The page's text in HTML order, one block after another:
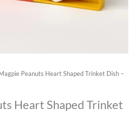
Peanuts Heart Shaped Trinket Dish –
Heart Shaped Trinket